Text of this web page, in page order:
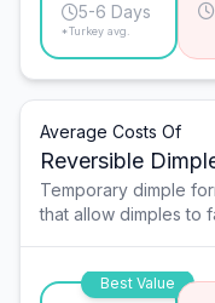
5-6 Days
*Turkey avg.
Average Costs Of
Reversible
Temporary dimple
that allow dimples to
Best Value